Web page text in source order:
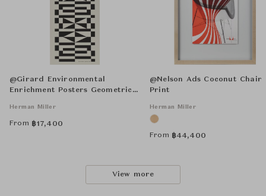
@Girard Environmental
Enrichment Posters Geometric E
Herman Miller
From ฿17,400
@Nelson Ads Coconut Chair
Print
Herman Miller
From ฿44,400
View more